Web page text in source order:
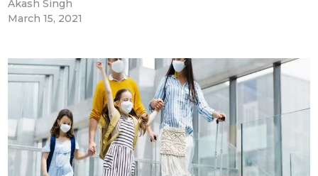
Akash Singh
March 15, 2021